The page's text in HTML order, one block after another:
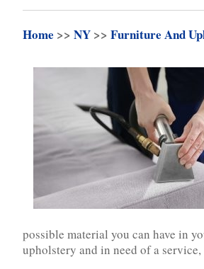
Home >> NY >> Furniture And
possible material you can have in
upholstery and in need of a